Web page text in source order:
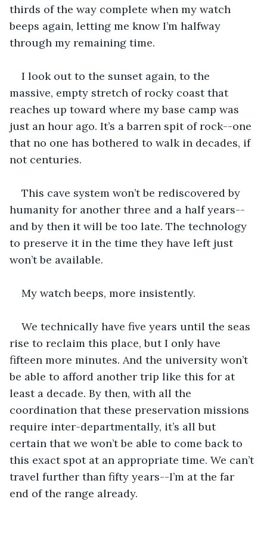
thirds of the way complete when my watch
beeps again, letting me know I’m halfway
through my remaining time.
I look out to the sunset again, to the
massive, empty stretch of rocky coast that
reaches up toward where my base camp was
just an hour ago. It’s a barren spit of rock--one
that no one has bothered to walk in decades, if
not centuries.
This cave system won’t be rediscovered by
humanity for another three and a half years--
and by then it will be too late. The technology
to preserve it in the time they have left just
won’t be available.
My watch beeps, more insistently.
We technically have five years until the seas
rise to reclaim this place, but I only have
fifteen more minutes. And the university won’t
be able to afford another trip like this for at
least a decade. By then, with all the
coordination that these preservation missions
require inter-departmentally, it’s all but
certain that we won’t be able to come back to
this exact spot at an appropriate time. We can’t
travel further than fifty years--I’m at the far
end of the range already.